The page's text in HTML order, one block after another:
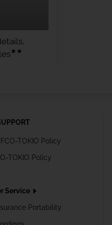
★★
TOKIO Policy
TOKIO Policy
Service
Portability